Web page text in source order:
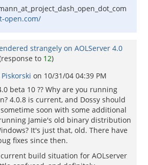
open.com/
strangely on AOLServer 4.0
to 12)
on 10/31/04 04:39 PM
beta 10 ?? Why are you running
4.0.8 is current, and Dossy should
soon with some additional
Jamie's old binary distribution
It's just that, old. There have
fixes since then.
build situation for AOLserver